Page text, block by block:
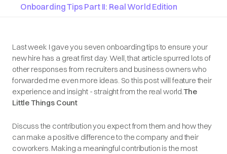
Onboarding Tips Part II: Real World Edition
Last week I gave you seven onboarding tips to ensure your
new hire has a great first day. Well, that article spurred lots of
other responses from recruiters and business owners who
forwarded me even more ideas. So this post will feature their
experience and insight - straight from the real world.The
Little Things Count
Discuss the contribution you expect from them and how they
can make a positive difference to the company and their
coworkers. Making a meaningful contribution is the most